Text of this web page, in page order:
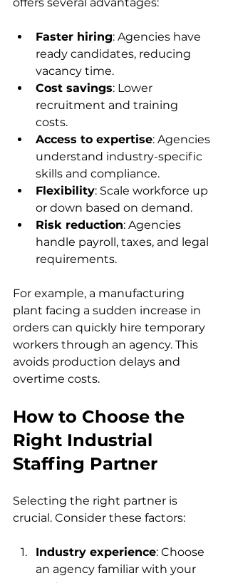
Faster hiring: Agencies have
ready candidates, reducing
vacancy time.
Cost savings: Lower
recruitment and training
costs.
Access to expertise: Agencies
understand industry-specific
skills and compliance.
Flexibility: Scale workforce up
or down based on demand.
Risk reduction: Agencies
handle payroll, taxes, and legal
requirements.
For example, a manufacturing
plant facing a sudden increase in
orders can quickly hire temporary
workers through an agency. This
avoids production delays and
overtime costs.
How to Choose the
Right Industrial
Staffing Partner
Selecting the right partner is
crucial. Consider these factors:
Industry experience: Choose
an agency familiar with your